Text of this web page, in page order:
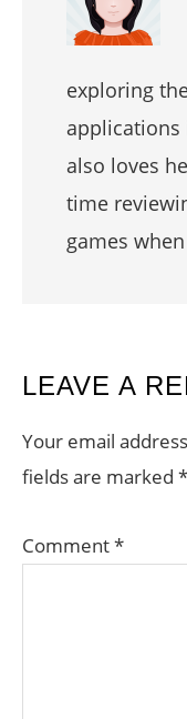
exploring
applications
also loves
time
games
READER
LEAVE A
Your email
fields are marked *
Comment*